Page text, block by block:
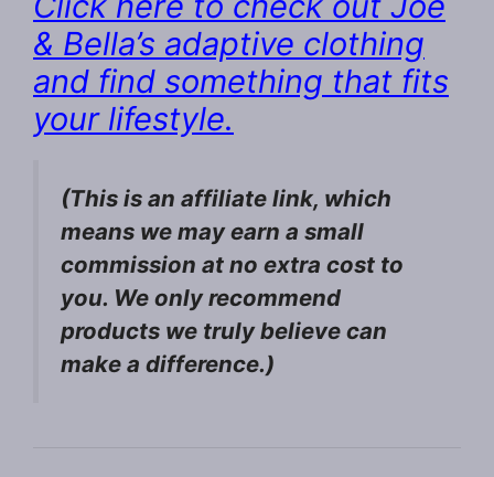
& Bella’s adaptive clothing
and find something that fits
your lifestyle.
(This is an affiliate link, which
means we may earn a small
commission at no extra cost to
you. We only recommend
products we truly believe can
make a difference.)